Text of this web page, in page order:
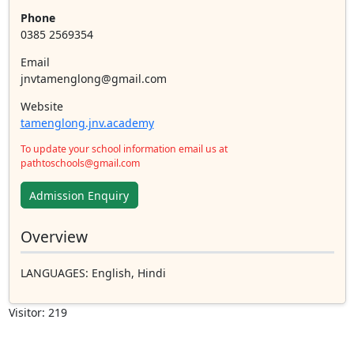
Phone
0385 2569354
Email
jnvtamenglong@gmail.com
Website
tamenglong.jnv.academy
To update your school information email us at
pathtoschools@gmail.com
Admission Enquiry
Overview
LANGUAGES: English, Hindi
Visitor: 219